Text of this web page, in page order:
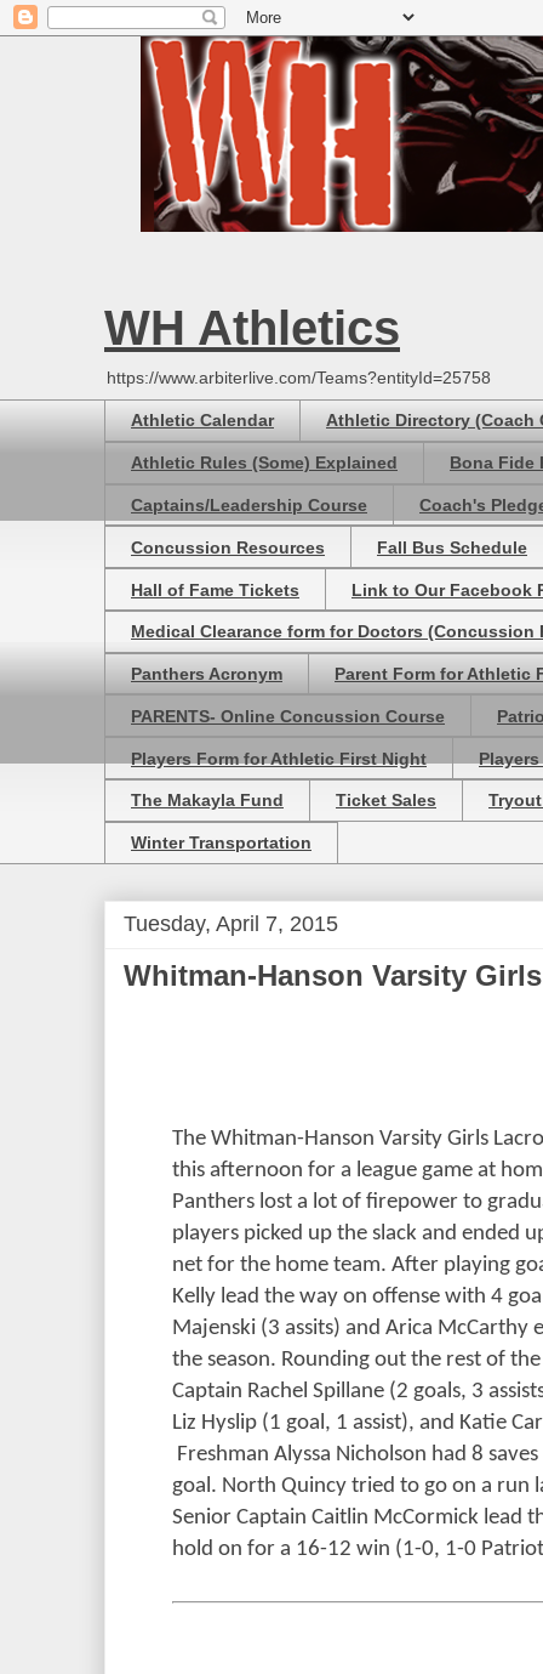
WH Athletics
https://www.arbiterlive.com/Teams?entityId=25758
Athletic Calendar Athletic Directory (Coach
Athletic Rules (Some) Explained Bona Fide
Captains/Leadership Course Coach's
Concussion Resources Fall Bus Schedule
Hall of Fame Tickets Link to Our Facebook
Medical Clearance form for Doctors (Concussion
Panthers Acronym Parent Form for Athletic
PARENTS- Online Concussion Course
Players Form for Athletic First Night
The Makayla Fund Ticket Sales
Winter Transportation
Tuesday, April 7, 2015
Whitman-Hanson Varsity
The Whitman-Hanson Varsity Girls
this afternoon for a league game at
Panthers lost a lot of firepower to
players picked up the slack and ended
net for the home team. After playing
Kelly lead the way on offense with 4
Majenski (3 assits) and Arica McCarthy
the season. Rounding out the rest of
Captain Rachel Spillane (2 goals, 3
Liz Hyslip (1 goal, 1 assist), and Katie
Freshman Alyssa Nicholson had 8
goal. North Quincy tried to go on a run
Senior Captain Caitlin McCormick lead
hold on for a 16-12 win (1-0, 1-0